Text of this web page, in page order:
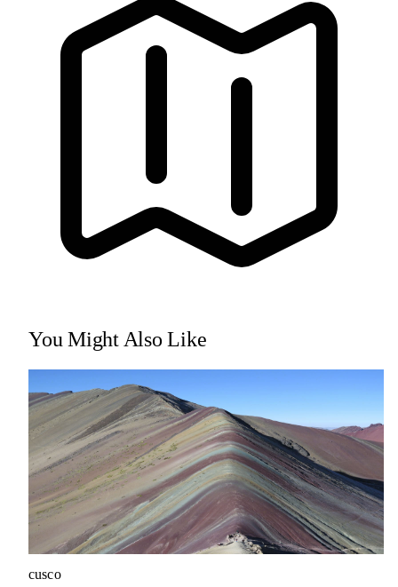
You Might Also Like
cusco